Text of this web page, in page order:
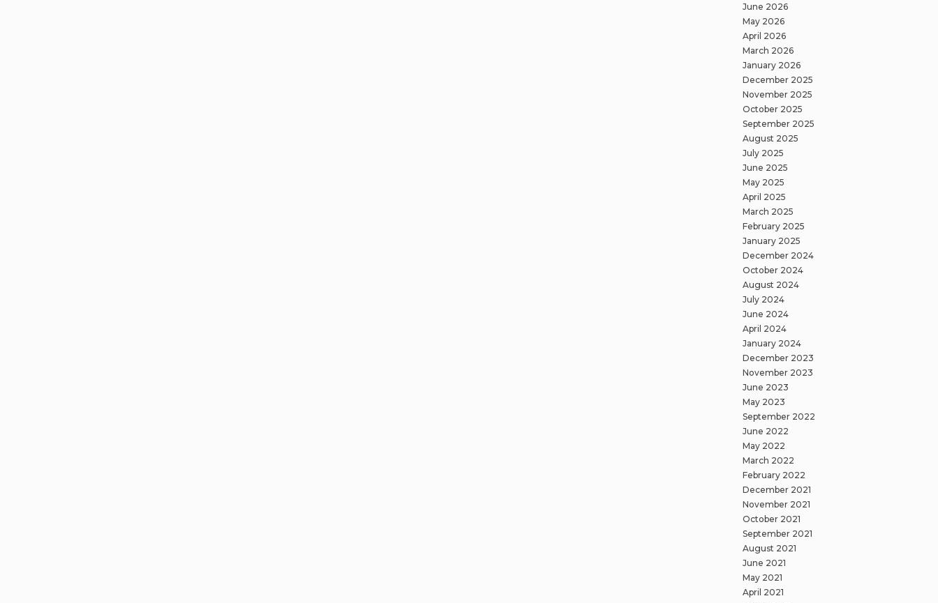
June 2026
May 2026
April 2026
March 2026
January 2026
December 2025
November 2025
October 2025
September 2025
August 2025
July 2025
June 2025
May 2025
April 2025
March 2025
February 2025
January 2025
December 2024
October 2024
August 2024
July 2024
June 2024
April 2024
January 2024
December 2023
November 2023
June 2023
May 2023
September 2022
June 2022
May 2022
March 2022
February 2022
December 2021
November 2021
October 2021
September 2021
August 2021
June 2021
May 2021
April 2021